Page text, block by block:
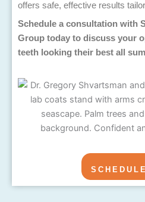
offers safe, effective results
Schedule a consultation with
Group today to discuss your
teeth looking their best all